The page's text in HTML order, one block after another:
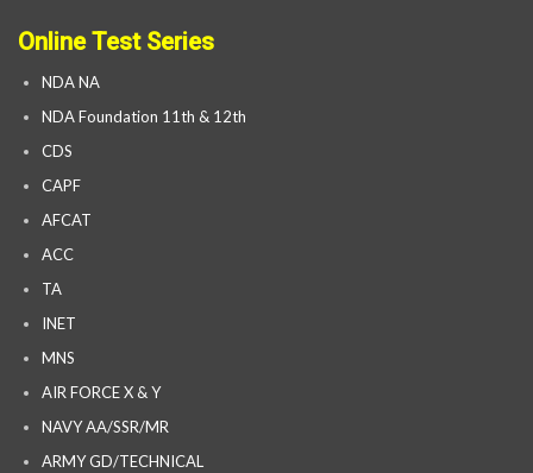
Online Test Series
NDA NA
NDA Foundation 11th & 12th
CDS
CAPF
AFCAT
ACC
TA
INET
MNS
AIR FORCE X & Y
NAVY AA/SSR/MR
ARMY GD/TECHNICAL